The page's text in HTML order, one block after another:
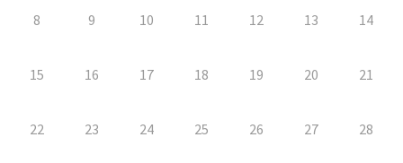
8 9 10 11 12 13 14
15 16 17 18 19 20 21
22 23 24 25 26 27 28